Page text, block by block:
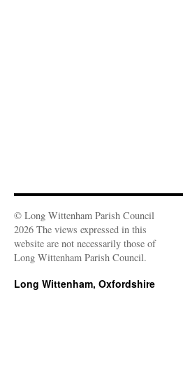
© Long Wittenham Parish Council
2026 The views expressed in this
website are not necessarily those of
Long Wittenham Parish Council.
Long Wittenham, Oxfordshire